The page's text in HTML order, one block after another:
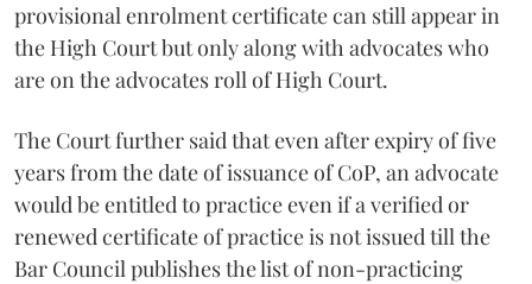
provisional enrolment certificate can still appear in
the High Court but only along with advocates who
are on the advocates roll of High Court.
The Court further said that even after expiry of five
years from the date of issuance of CoP, an advocate
would be entitled to practice even if a verified or
renewed certificate of practice is not issued till the
Bar Council publishes the list of non-practicing